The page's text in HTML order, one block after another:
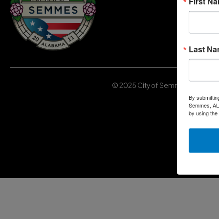
© 2025 City of Semmes, Alabama
Last
By
Semmes,
by using